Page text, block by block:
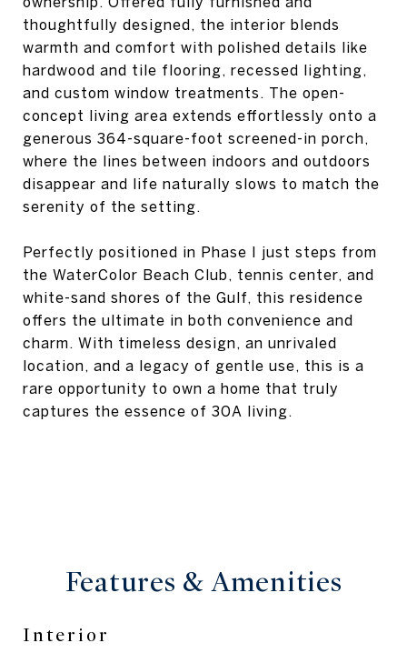
thoughtfully designed, the interior blends
warmth and comfort with polished details like
hardwood and tile flooring, recessed lighting,
and custom window treatments. The open-
concept living area extends effortlessly onto a
generous 364-square-foot screened-in porch,
where the lines between indoors and outdoors
disappear and life naturally slows to match the
serenity of the setting.
Perfectly positioned in Phase I just steps from
the WaterColor Beach Club, tennis center, and
white-sand shores of the Gulf, this residence
offers the ultimate in both convenience and
charm. With timeless design, an unrivaled
location, and a legacy of gentle use, this is a
rare opportunity to own a home that truly
captures the essence of 30A living.
Features & Amenities
Interior